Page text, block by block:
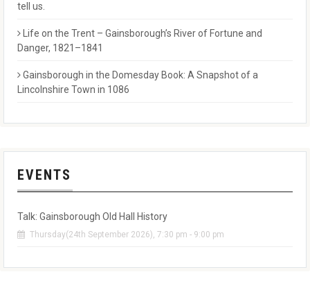
tell us.
Life on the Trent – Gainsborough’s River of Fortune and
Danger, 1821–1841
Gainsborough in the Domesday Book: A Snapshot of a
Lincolnshire Town in 1086
EVENTS
Talk: Gainsborough Old Hall History
Thursday(24th September 2026), 7:30 pm - 9:00 pm